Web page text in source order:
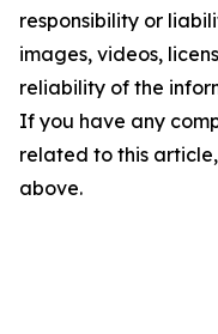
responsibility or
images, videos,
reliability of the
If you have any
related to this
above.